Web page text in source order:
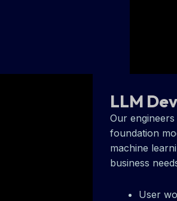
LLM
Our
foundation
machine
business
User